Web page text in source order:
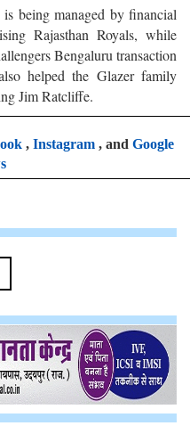
being managed by financial
Rajasthan Royals, while
Bengaluru transaction
helped the Glazer family
Jim Ratcliffe.
, Instagram, and Google